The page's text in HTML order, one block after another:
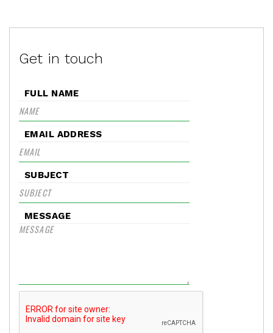
Get in touch
FULL NAME
EMAIL ADDRESS
SUBJECT
MESSAGE